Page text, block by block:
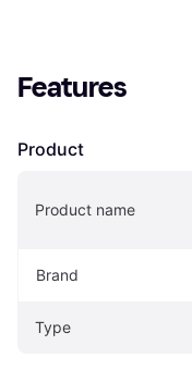
Features
Product
Product name
Brand
Type